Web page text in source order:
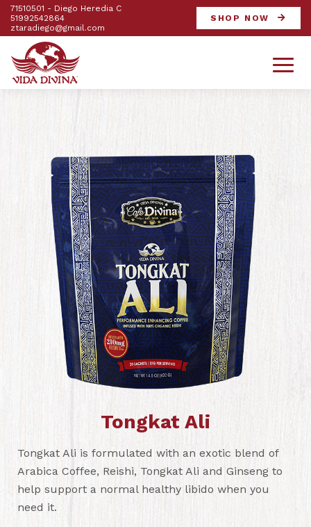
71510501 - Diego Heredia C
51992542864
ztaradiego@gmail.com
SHOP NOW
Tongkat Ali
Tongkat Ali is formulated with an exotic blend of
Arabica Coffee, Reishi, Tongkat Ali and Ginseng to
help support a normal healthy libido when you
need it.